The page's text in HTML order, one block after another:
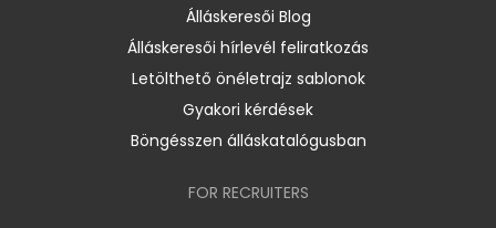
Álláskeresői Blog
Álláskeresői hírlevél feliratkozás
Letölthető önéletrajz sablonok
Gyakori kérdések
Böngésszen álláskatalógusban
FOR RECRUITERS